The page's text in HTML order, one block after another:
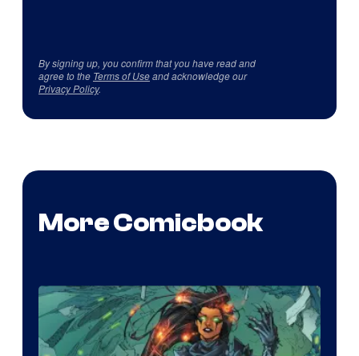
By signing up, you confirm that you have read and
agree to the Terms of Useand acknowledge our
Privacy Policy.
More Comicbook